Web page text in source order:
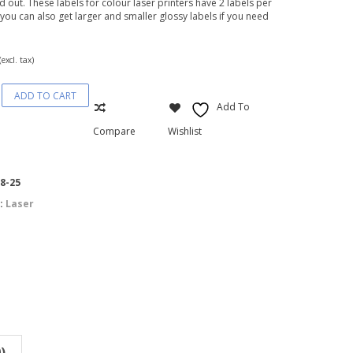
out. These labels for colour laser printers have 2 labels per
can also get larger and smaller glossy labels if you need
(excl. tax)
ADD TO CART
Compare
Add To
Wishlist
25
Laser